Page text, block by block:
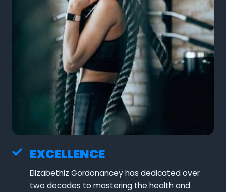
EXCELLENCE
Elizabethiz Gordonancey has dedicated over
two decades to mastering the health and